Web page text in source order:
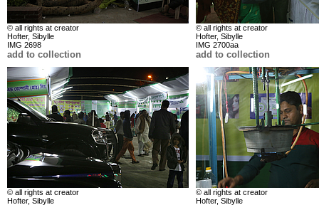
© all rights at creator
Hofter, Sibylle
IMG 2698
add to collection
© all rights at creator
Hofter, Sibylle
IMG 2700aa
add to collection
© all rights at creator
Hofter, Sibylle
© all rights at creator
Hofter, Sibylle